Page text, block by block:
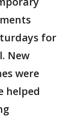
for
New
were
helped